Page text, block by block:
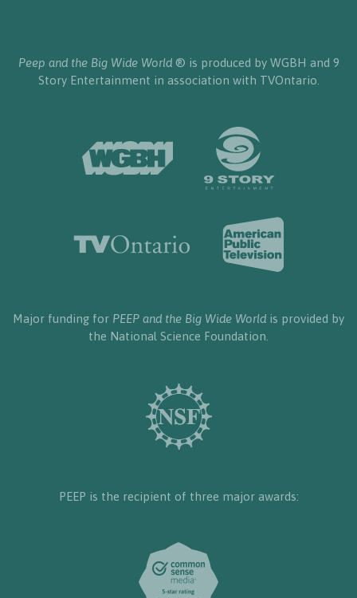
Peep and the Big Wide World® is produced by WGBH and 9
Story Entertainment in association with TVOntario.
Major funding for PEEP and the Big Wide World is provided by
the National Science Foundation.
PEEP is the recipient of three major awards: